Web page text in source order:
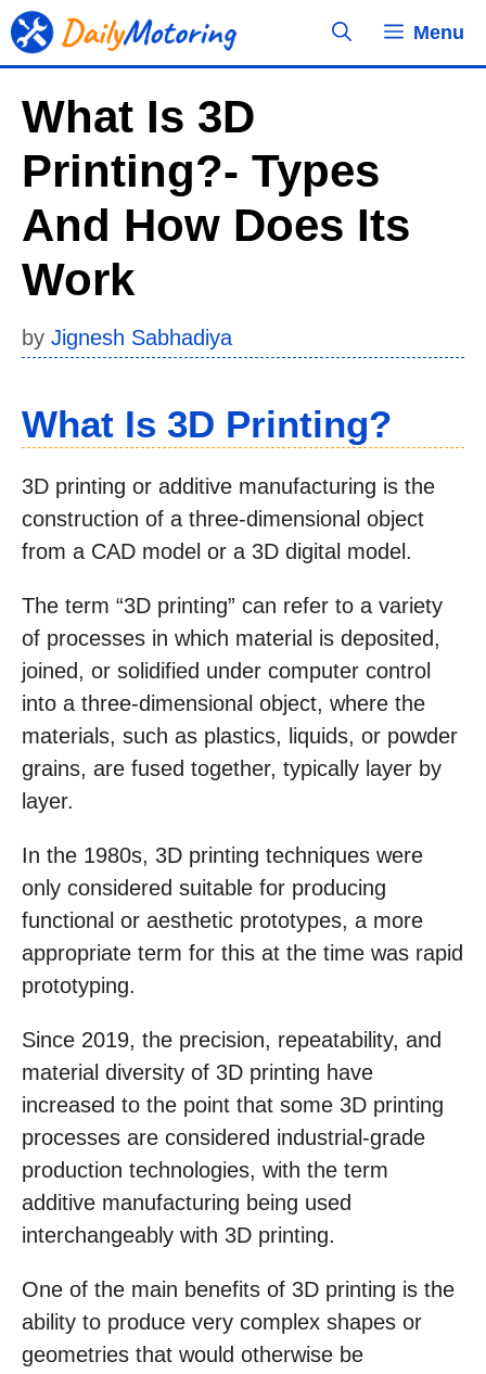
Skip
to
Menu
What Is 3D
Printing?- Types
And How Does Its
Work
by Jignesh Sabhadiya
What Is 3D Printing?
3D printing or additive manufacturing is the
construction of a three-dimensional object
from a CAD model or a 3D digital model.
The term “3D printing” can refer to a variety
of processes in which material is deposited,
joined, or solidified under computer control
into a three-dimensional object, where the
materials, such as plastics, liquids, or powder
grains, are fused together, typically layer by
layer.
In the 1980s, 3D printing techniques were
only considered suitable for producing
functional or aesthetic prototypes, a more
appropriate term for this at the time was rapid
prototyping.
Since 2019, the precision, repeatability, and
material diversity of 3D printing have
increased to the point that some 3D printing
processes are considered industrial-grade
production technologies, with the term
additive manufacturing being used
interchangeably with 3D printing.
One of the main benefits of 3D printing is the
ability to produce very complex shapes or
geometries that would otherwise be